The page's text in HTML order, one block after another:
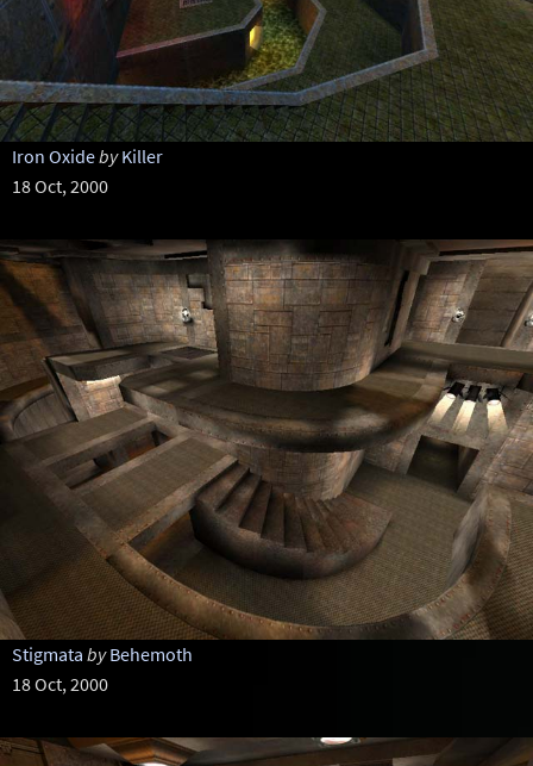
Iron Oxideby Killer
18 Oct, 2000
Stigmata by Behemoth
18 Oct, 2000